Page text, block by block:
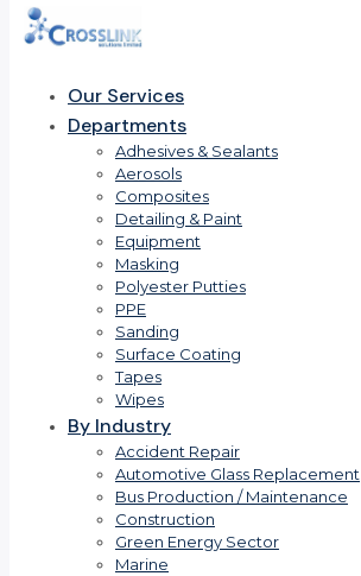
Our Services
Departments
Adhesives & Sealants
Aerosols
Composites
Detailing & Paint
Equipment
Masking
Polyester Putties
PPE
Sanding
Surface Coating
Tapes
Wipes
By Industry
Accident Repair
Automotive Glass Replacement
Bus Production / Maintenance
Construction
Green Energy Sector
Marine